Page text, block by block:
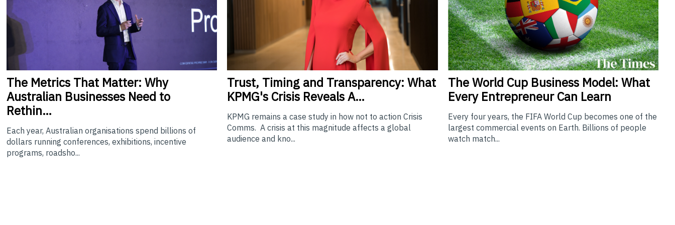
The Metrics That Matter: Why
Australian Businesses Need to
Rethin…
Each year, Australian organisations spend billions of
dollars running conferences, exhibitions, incentive
programs, roadsho...
Trust, Timing and Transparency: What
KPMG's Crisis Reveals A…
KPMG remains a case study in how not to action Crisis
Comms. A crisis at this magnitude affects a global
audience and kno...
TheWorld Cup Business Model: What
Every Entrepreneur Can Learn
Every four years, the FIFA World Cup becomes one of the
largest commercial events on Earth. Billions of people
watch match...